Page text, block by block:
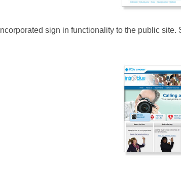
Incorporated sign in functionality to the public